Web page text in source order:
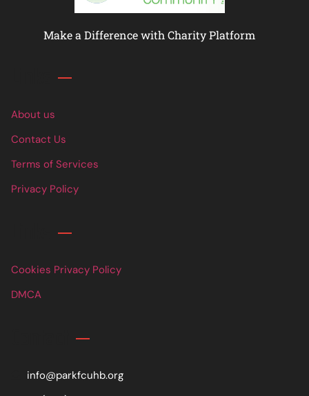
Make a Difference with Charity Platform
About us
Contact Us
Terms of Services
Privacy Policy
Cookies Privacy Policy
DMCA
info@parkfcuhb.org